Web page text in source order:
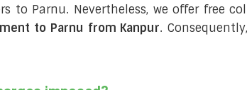
to Parnu. Nevertheless, we offer free
to Parnu from Kanpur.